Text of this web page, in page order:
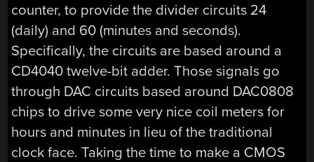
counter, to provide the divider circuits 24
(daily) and 60 (minutes and seconds).
Specifically, the circuits are based around a
CD4040 twelve-bit adder. Those signals go
through DAC circuits based around DAC0808
chips to drive some very nice coil meters for
hours and minutes in lieu of the traditional
clock face. Taking the time to make a CMOS